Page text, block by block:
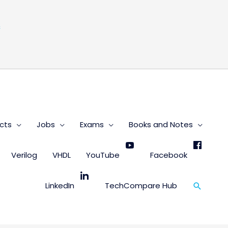
Jobs Exams Books and Notes
Verilog VHDL YouTube Facebook
LinkedIn TechCompare Hub Search